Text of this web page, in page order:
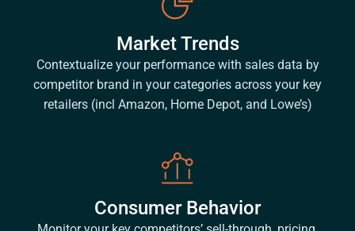
Market Trends
Contextualize your performance with sales data by
competitor brand in your categories across your key
retailers (incl Amazon, Home Depot, and Lowe’s)
Consumer Behavior